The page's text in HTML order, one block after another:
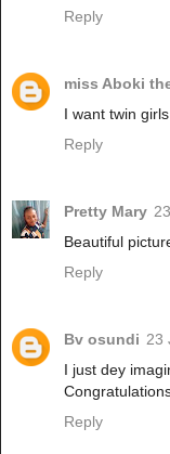
Reply
miss Aboki
I want twin
Reply
Pretty Mary
Beautiful
Reply
Bv osundi 23
I just dey
Reply